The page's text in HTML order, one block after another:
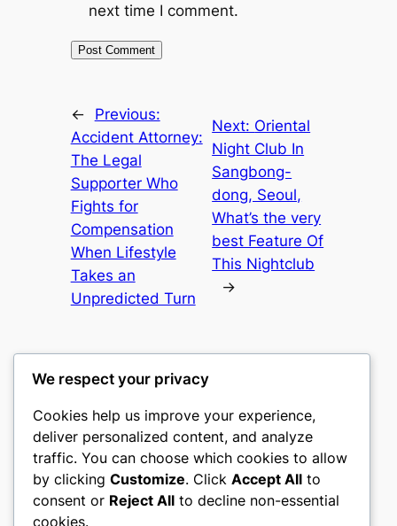
next time I comment.
←
Previous:
Accident Attorney:
The Legal
Supporter Who
Fights for
Compensation
When Lifestyle
Takes an
Unpredicted Turn
Next: Oriental
Night Club In
Sangbong-
dong, Seoul,
What’s the very
best Feature Of
This Nightclub
→
castle the
My WordPress Blog
About Privacy Social
We respect your privacy
Cookies help us improve your experience,
deliver personalized content, and analyze
traffic. You can choose which cookies to allow
by clicking Customize. Click Accept All to
consent or Reject All to decline non-essential
cookies.